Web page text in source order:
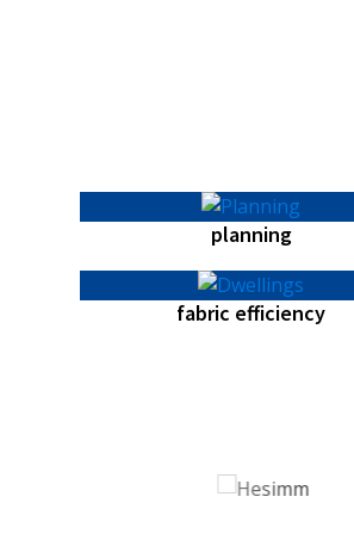
planning
fabric efficiency